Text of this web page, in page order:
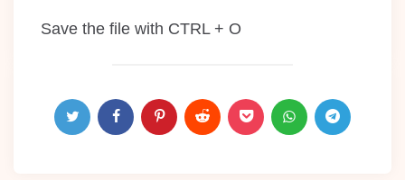
Save the file with CTRL + O